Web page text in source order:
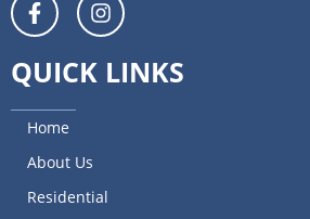
QUICK LINKS
Home
About Us
Residential